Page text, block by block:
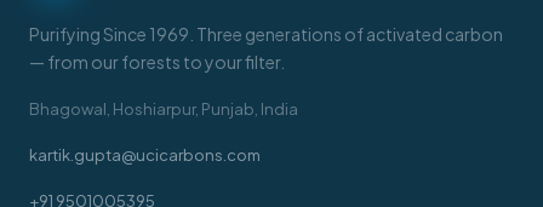
Purifying Since 1969. Three generations of activated carbon
— from our forests to your filter.
Bhagowal, Hoshiarpur, Punjab, India
kartik.gupta@ucicarbons.com
+91 9501005395